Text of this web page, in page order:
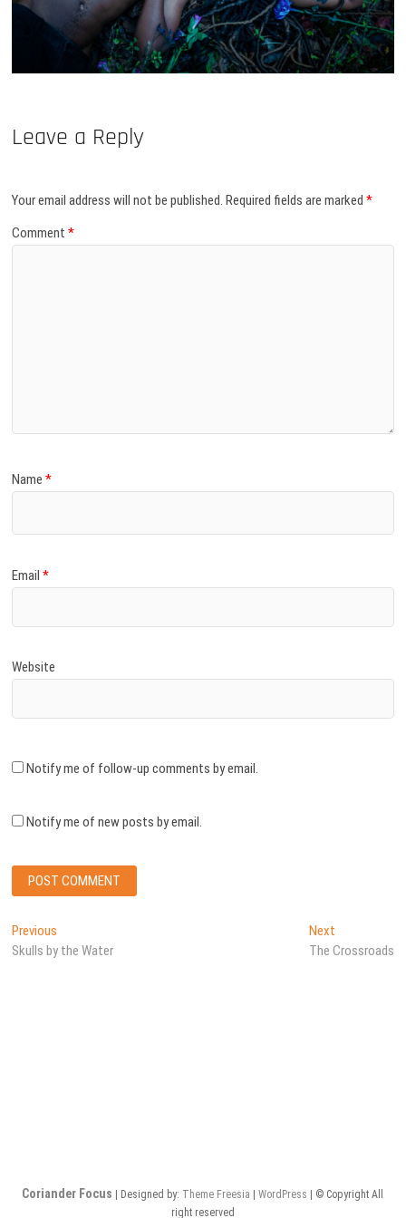
Leave a Reply
Your email address will not be published. Required fields are marked*
Comment*
Name*
Email*
Website
Notify me of follow-up comments by email.
Notify me of new posts by email.
Post
navigation
Previous
post:
Skulls by the Water
NextNext
post:
The Crossroads
Coriander Focus | Designed by: Theme Freesia |WordPress
| © Copyright All
right reserved